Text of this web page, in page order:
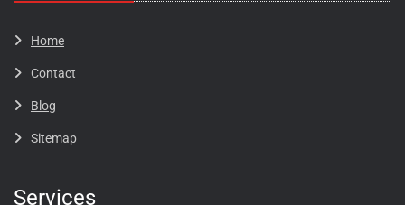
Home
Contact
Blog​​​
Sitemap
Services